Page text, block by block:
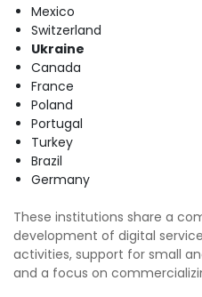
Mexico
Switzerland
Ukraine
Canada
France
Poland
Portugal
Turkey
Brazil
Germany
These institutions share a
development of digital
activities, support for small
and a focus on